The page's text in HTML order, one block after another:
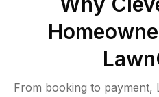
From booking to payment,